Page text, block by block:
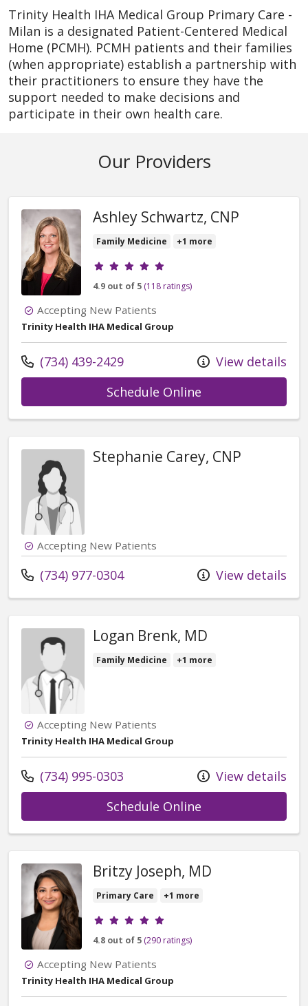
Trinity Health IHA Medical Group Primary Care -
Milan is a designated Patient-Centered Medical
Home (PCMH). PCMH patients and their families
(when appropriate) establish a partnership with
their practitioners to ensure they have the
support needed to make decisions and
participate in their own health care.
Our Providers
Ashley Schwartz, CNP
Family Medicine +1 more
Provider ratings
4.9 out of 5 (118 ratings)
Accepting New Patients
Trinity Health IHA Medical Group
Call us at
(734) 439-2429
View details
Schedule Online
Stephanie Carey, CNP
Accepting New Patients
Call us at
(734) 977-0304 View details
Logan Brenk, MD
Family Medicine +1 more
Accepting New Patients
Trinity Health IHA Medical Group
Call us at
(734) 995-0303
View details
Schedule Online
Britzy Joseph, MD
Primary Care +1 more
Provider ratings
4.8 out of 5 (290 ratings)
Accepting New Patients
Trinity Health IHA Medical Group